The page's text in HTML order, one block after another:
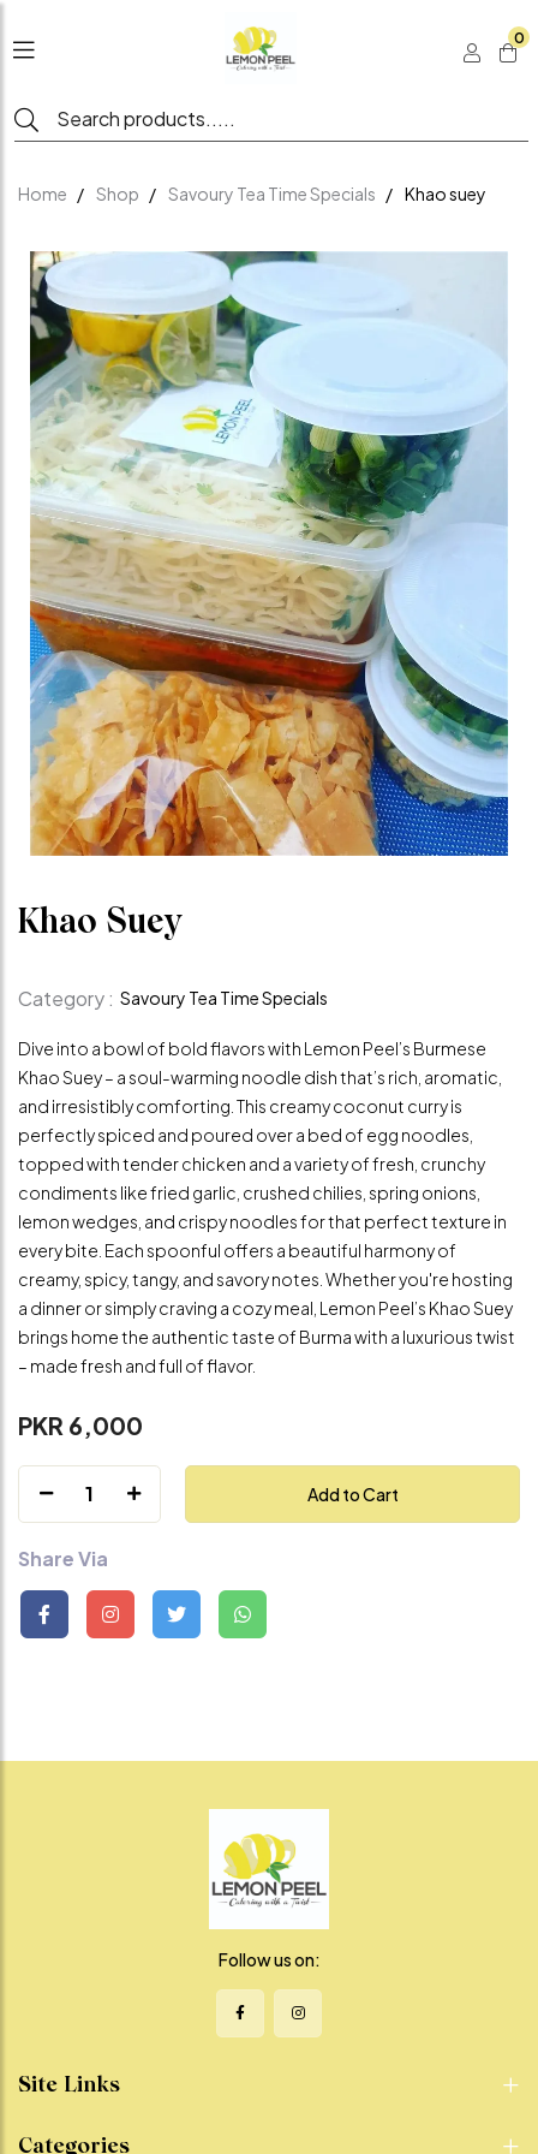
0
Home Shop Savoury Tea Time Specials Khao suey
Khao Suey
Category : Savoury Tea Time Specials
Dive into a bowl of bold flavors with Lemon Peel’s Burmese
Khao Suey – a soul-warming noodle dish that’s rich, aromatic,
and irresistibly comforting. This creamy coconut curry is
perfectly spiced and poured over a bed of egg noodles,
topped with tender chicken and a variety of fresh, crunchy
condiments like fried garlic, crushed chilies, spring onions,
lemon wedges, and crispy noodles for that perfect texture in
every bite. Each spoonful offers a beautiful harmony of
creamy, spicy, tangy, and savory notes. Whether you're hosting
a dinner or simply craving a cozy meal, Lemon Peel’s Khao Suey
brings home the authentic taste of Burma with a luxurious twist
– made fresh and full of flavor.
PKR 6,000
1 Add to Cart
Share Via
Follow us on:
Site Links
Categories